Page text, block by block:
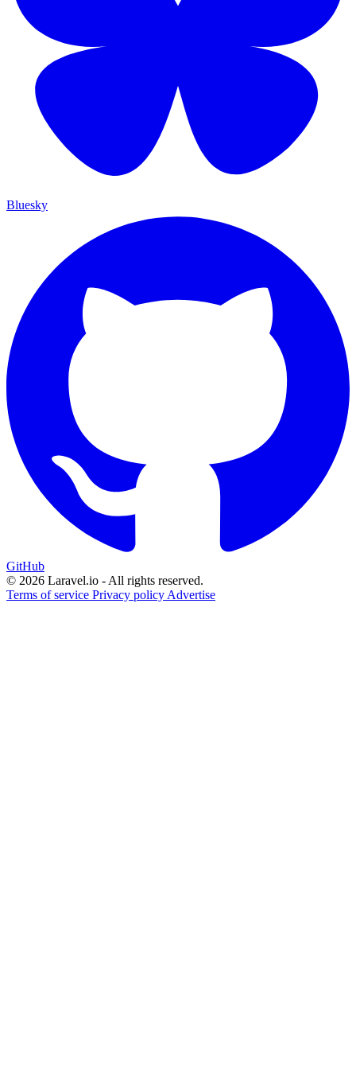
Bluesky
GitHub
© 2026 Laravel.io - All rights reserved.
Terms of service Privacy policy Advertise